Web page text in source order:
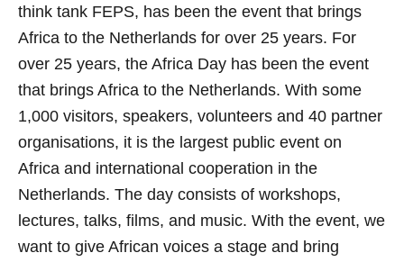
think tank FEPS, has been the event that brings
Africa to the Netherlands for over 25 years. For
over 25 years, the Africa Day has been the event
that brings Africa to the Netherlands. With some
1,000 visitors, speakers, volunteers and 40 partner
organisations, it is the largest public event on
Africa and international cooperation in the
Netherlands. The day consists of workshops,
lectures, talks, films, and music. With the event, we
want to give African voices a stage and bring